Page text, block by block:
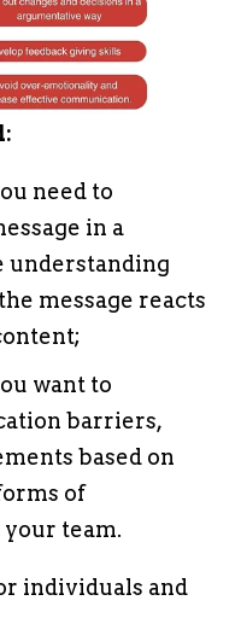
need to
in a
understanding
message reacts
want to
barriers,
based on
of
team.
individuals and